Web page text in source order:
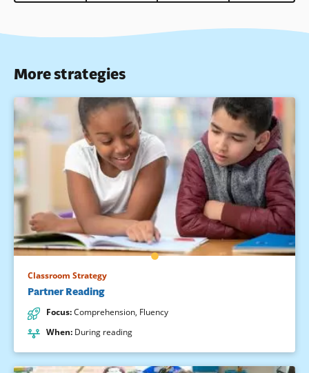
More strategies
Classroom Strategy
Partner Reading
Focus:Comprehension Fluency
When: During reading